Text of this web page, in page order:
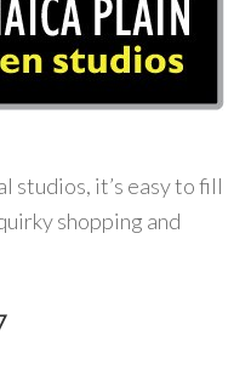
studios, it’s easy to fill
shopping and